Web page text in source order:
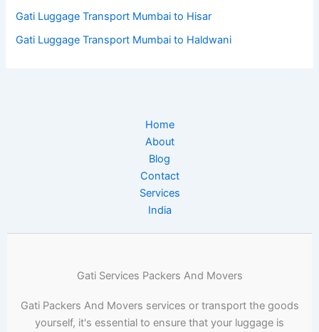
Gati Luggage Transport Mumbai to Hisar
Gati Luggage Transport Mumbai to Haldwani
Home
About
Blog
Contact
Services
India
Gati Services Packers And Movers
Gati Packers And Movers services or transport the goods
yourself, it's essential to ensure that your luggage is